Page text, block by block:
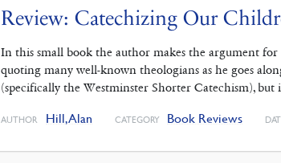
Review: Catechizing Our
In this small book the author makes the argument
quoting many well-known theologians as he goes
(specifically the Westminster Shorter Catechism),
AUTHOR Hill, Alan CATEGORY Book Reviews